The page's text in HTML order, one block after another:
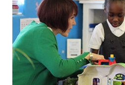
News
Careers
Contacts